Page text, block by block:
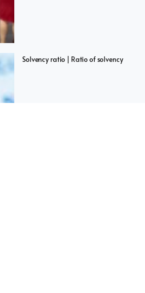
Solvency ratio | Ratio of solvency